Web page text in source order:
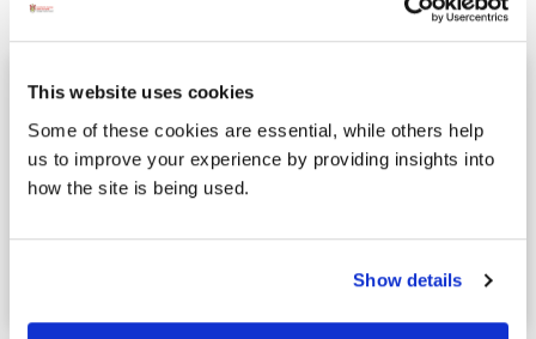
This website uses cookies
Some of these cookies are essential, while others help
us to improve your experience by providing insights into
how the site is being used.
Show details
Read more
Ballyshannon Cycle Hub Loop 1